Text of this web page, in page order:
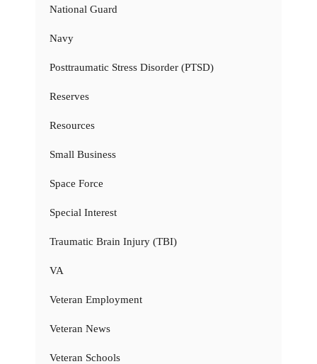
National Guard
Navy
Posttraumatic Stress Disorder (PTSD)
Reserves
Resources
Small Business
Space Force
Special Interest
Traumatic Brain Injury (TBI)
VA
Veteran Employment
Veteran News
Veteran Schools